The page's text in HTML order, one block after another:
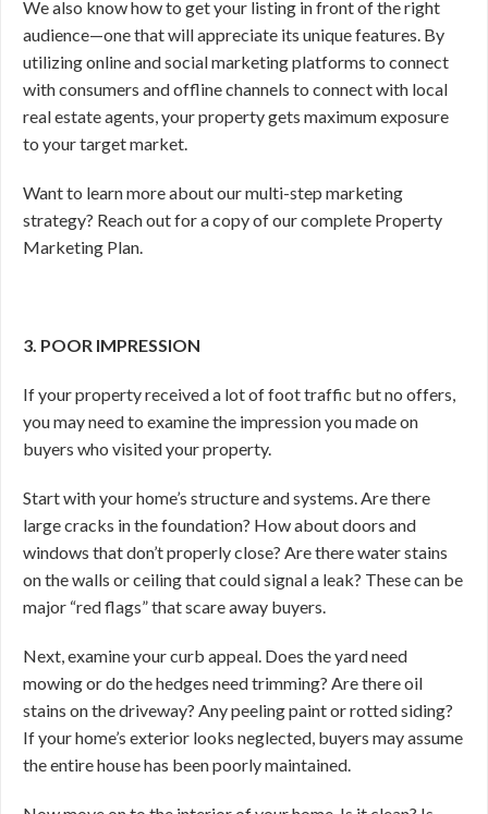
We also know how to get your listing in front of the right
audience—one that will appreciate its unique features. By
utilizing online and social marketing platforms to connect
with consumers and offline channels to connect with local
real estate agents, your property gets maximum exposure
to your target market.
Want to learn more about our multi-step marketing
strategy? Reach out for a copy of our complete Property
Marketing Plan.
3. POOR IMPRESSION
If your property received a lot of foot traffic but no offers,
you may need to examine the impression you made on
buyers who visited your property.
Start with your home’s structure and systems. Are there
large cracks in the foundation? How about doors and
windows that don’t properly close? Are there water stains
on the walls or ceiling that could signal a leak? These can be
major “red flags” that scare away buyers.
Next, examine your curb appeal. Does the yard need
mowing or do the hedges need trimming? Are there oil
stains on the driveway? Any peeling paint or rotted siding?
If your home’s exterior looks neglected, buyers may assume
the entire house has been poorly maintained.